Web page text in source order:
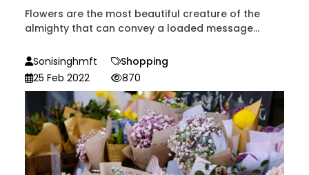
Flowers are the most beautiful creature of the
almighty that can convey a loaded message...
Sonisinghmft
Shopping
25 Feb 2022
870